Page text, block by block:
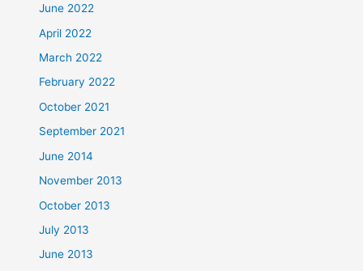
June 2022
April 2022
March 2022
February 2022
October 2021
September 2021
June 2014
November 2013
October 2013
July 2013
June 2013